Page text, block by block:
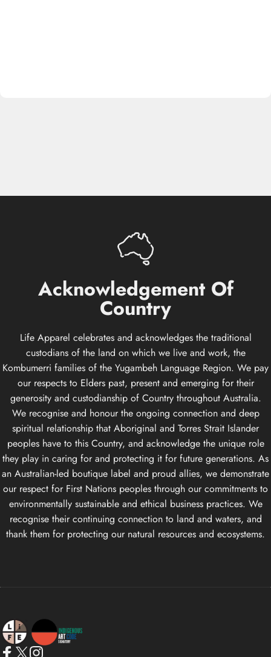
Acknowledgement Of
Country
Life Apparel celebrates and acknowledges the traditional
custodians of the land on which we live and work, the
Kombumerri families of the Yugambeh Language Region. We pay
our respects to Elders past, present and emerging for their
generosity and custodianship of Country throughout Australia.
We recognise and honour the ongoing connection and deep
spiritual relationship that Aboriginal and Torres Strait Islander
peoples have to this Country, and acknowledge the unique role
they play in caring for and protecting it for future generations. As
an Australian-led boutique label and proud allies, we demonstrate
our respect for First Nations peoples through our commitments to
environmentally sustainable and ethical business practices. We
recognise their continuing connection to land and waters, and
thank them for protecting our natural resources and ecosystems.
Life Apparel Co